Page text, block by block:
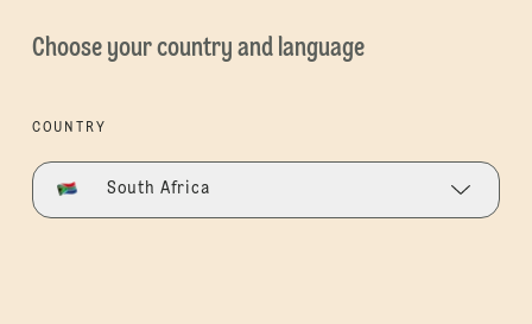
Choose your country and language
COUNTRY
South Africa